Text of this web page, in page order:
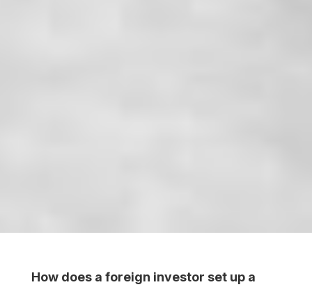
How does a foreign investor set up a